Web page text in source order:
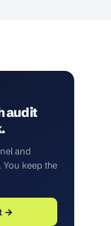
audit
and
keep the
→